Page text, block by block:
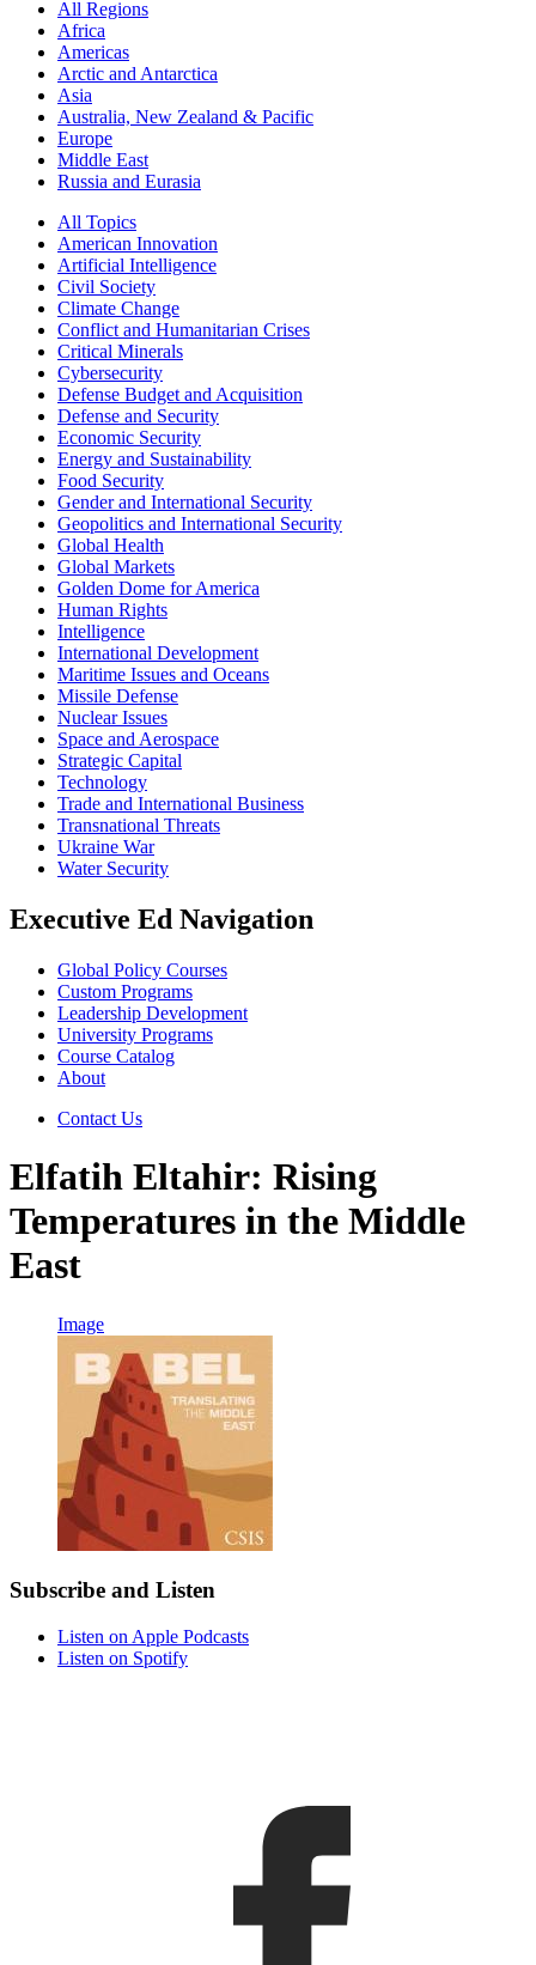
All Regions
Africa
Americas
Arctic and Antarctica
Asia
Australia, New Zealand & Pacific
Europe
Middle East
Russia and Eurasia
All Topics
American Innovation
Artificial Intelligence
Civil Society
Climate Change
Conflict and Humanitarian Crises
Critical Minerals
Cybersecurity
Defense Budget and Acquisition
Defense and Security
Economic Security
Energy and Sustainability
Food Security
Gender and International Security
Geopolitics and International Security
Global Health
Global Markets
Golden Dome for America
Human Rights
Intelligence
International Development
Maritime Issues and Oceans
Missile Defense
Nuclear Issues
Space and Aerospace
Strategic Capital
Technology
Trade and International Business
Transnational Threats
Ukraine War
Water Security
Executive Ed Navigation
Global Policy Courses
Custom Programs
Leadership Development
University Programs
Course Catalog
About
Contact Us
Elfatih Eltahir: Rising
Temperatures in the Middle
East
Image
Subscribe and Listen
Listen on Apple Podcasts
Listen on Spotify